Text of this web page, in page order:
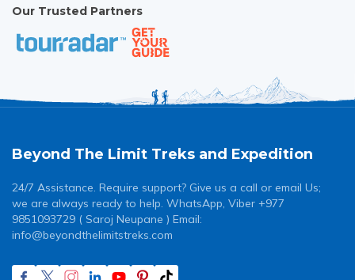
Our Trusted Partners
Beyond The Limit Treks and Expedition
24/7 Assistance. Require support? Give us a call or email Us;
we are always ready to help. WhatsApp, Viber +977
9851093729 ( Saroj Neupane ) Email:
info@beyondthelimitstreks.com